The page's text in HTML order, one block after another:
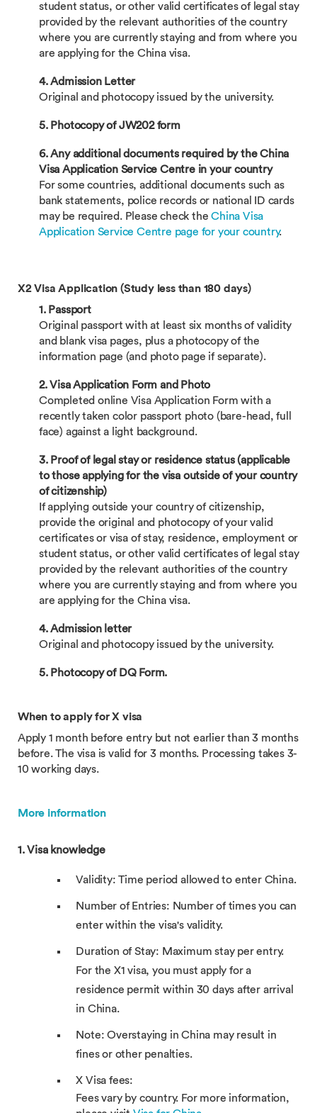
student status, or other valid certificates of legal stay
provided by the relevant authorities of the country
where you are currently staying and from where you
are applying for the China visa.
4. Admission Letter
Original and photocopy issued by the university.
5. Photocopy of JW202 form
6. Any additional documents required by the China
Visa Application Service Centre in your country
For some countries, additional documents such as
bank statements, police records or national ID cards
may be required. Please check theChina Visa
Application Service Centre page for your country.
X2 Visa Application (Study less than 180 days)
1. Passport
Original passport with at least six months of validity
and blank visa pages, plus a photocopy of the
information page (and photo page if separate).
2. Visa Application Form and Photo
Completed online Visa Application Form with a
recently taken color passport photo (bare-head, full
face) against a light background.
3. Proof of legal stay or residence status (applicable
to those applying for the visa outside of your country
of citizenship)
If applying outside your country of citizenship,
provide the original and photocopy of your valid
certificates or visa of stay, residence, employment or
student status, or other valid certificates of legal stay
provided by the relevant authorities of the country
where you are currently staying and from where you
are applying for the China visa.
4. Admission letter
Original and photocopy issued by the university.
5. Photocopy of DQ Form.
When to apply for X visa
Apply 1 month before entry but not earlier than 3 months
before. The visa is valid for 3 months. Processing takes 3-
10 working days.
More information
1. Visa knowledge
Validity: Time period allowed to enter China.
Number of Entries: Number of times you can
enter within the visa's validity.
Duration of Stay: Maximum stay per entry.
For the X1 visa, you must apply for a
residence permit within 30 days after arrival
in China.
Note: Overstaying in China may result in
fines or other penalties.
X Visa fees:
Fees vary by country. For more information,